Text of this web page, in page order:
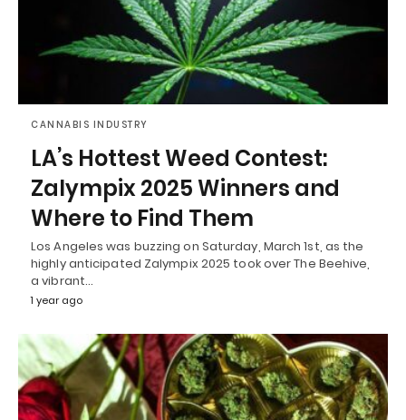
CANNABIS INDUSTRY
LA’s Hottest Weed Contest:
Zalympix 2025 Winners and
Where to Find Them
Los Angeles was buzzing on Saturday, March 1st, as the
highly anticipated Zalympix 2025 took over The Beehive,
a vibrant…
1 year ago